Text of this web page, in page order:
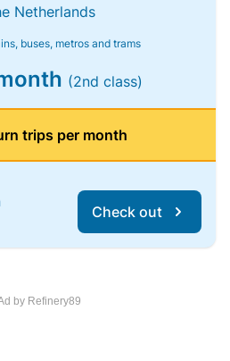
Netherlands
buses, metros and trams
(2nd class)
trips per month
Check out
by Refinery89